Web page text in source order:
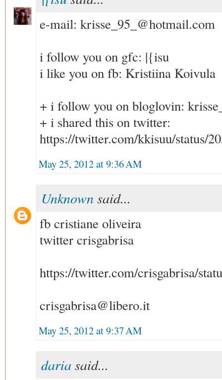
e-mail: krisse_95_@hotmail.com
i follow you on gfc: |{isu
i like you on fb: Kristiina Koivula
+ i follow you on bloglovin:
+ i shared this on twitter:
https://twitter.com/kkisuu/status/
May 25, 2012 at 9:36 AM
Unknown said...
fb cristiane oliveira
twitter crisgabrisa
https://twitter.com/crisgabrisa/
crisgabrisa@libero.it
May 25, 2012 at 9:37 AM
daria said...